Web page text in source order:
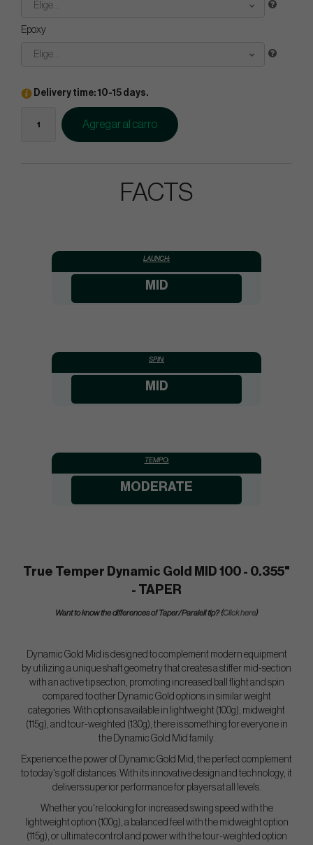
Elige...
Epoxy
Elige...
Delivery time: 10-15 days.
Agregar al carro
FACTS
LAUNCH:
MID
SPIN:
MID
TEMPO:
MODERATE
True Temper Dynamic Gold MID 100 - 0.355"
- TAPER
Want to know the differences of Taper/Paralell tip? (Click here)
Dynamic Gold Mid is designed to complement modern equipment
by utilizing a unique shaft geometry that creates a stiffer mid-section
with an active tip section, promoting increased ball flight and spin
compared to other Dynamic Gold options in similar weight
categories. With options available in lightweight (100g), midweight
(115g), and tour-weighted (130g), there is something for everyone in
the Dynamic Gold Mid family.
Experience the power of Dynamic Gold Mid, the perfect complement
to today's golf distances. With its innovative design and technology, it
delivers superior performance for players at all levels.
Whether you're looking for increased swing speed with the
lightweight option (100g), a balanced feel with the midweight option
(115g), or ultimate control and power with the tour-weighted option